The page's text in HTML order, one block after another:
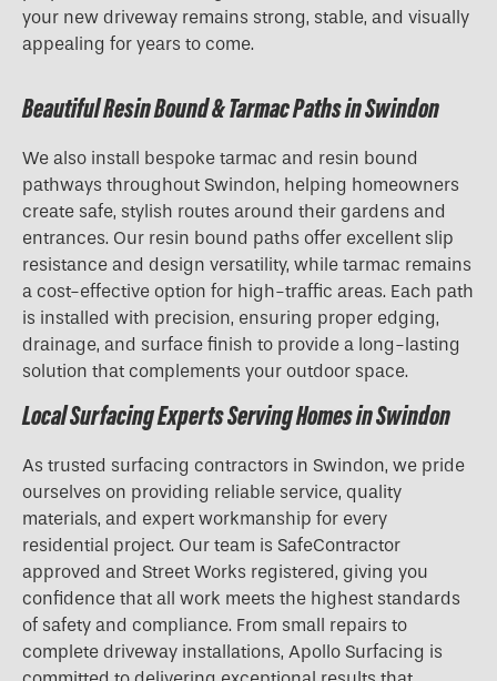
your new driveway remains strong, stable, and visually
appealing for years to come.
Beautiful Resin Bound & Tarmac Paths in Swindon
We also install bespoke tarmac and resin bound
pathways throughout Swindon, helping homeowners
create safe, stylish routes around their gardens and
entrances. Our resin bound paths offer excellent slip
resistance and design versatility, while tarmac remains
a cost-effective option for high-traffic areas. Each path
is installed with precision, ensuring proper edging,
drainage, and surface finish to provide a long-lasting
solution that complements your outdoor space.
Local Surfacing Experts Serving Homes in Swindon
As trusted surfacing contractors in Swindon, we pride
ourselves on providing reliable service, quality
materials, and expert workmanship for every
residential project. Our team is SafeContractor
approved and Street Works registered, giving you
confidence that all work meets the highest standards
of safety and compliance. From small repairs to
complete driveway installations, Apollo Surfacing is